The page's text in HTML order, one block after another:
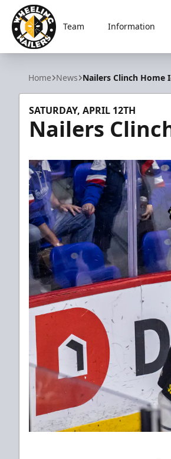
Wheeling Nailers
Team Information
Home News Nailers Clinch Home
SATURDAY, APRIL 12TH
Nailers